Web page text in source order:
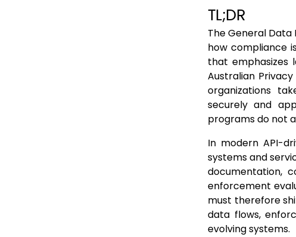
TL;DR
The General
how compliance
that emphasizes
Australian
organizations
securely and
programs do not
In modern API-
systems and
documentation,
enforcement
must therefore
data flows,
evolving systems.